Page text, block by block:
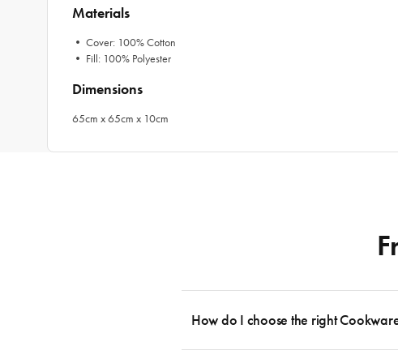
Materials
• Cover: 100% Cotton
• Fill: 100% Polyester
Dimensions
65cm x 65cm x 10cm
How do I choose the right